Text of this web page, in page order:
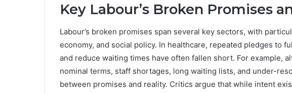
Key Labour’s Broken Promises
Labour’s broken promises span several key sectors, with
economy, and social policy. In healthcare, repeated pledges to
and reduce waiting times have often fallen short. For example,
nominal terms, staff shortages, long waiting lists, and under-
between promises and reality. Critics argue that while intent